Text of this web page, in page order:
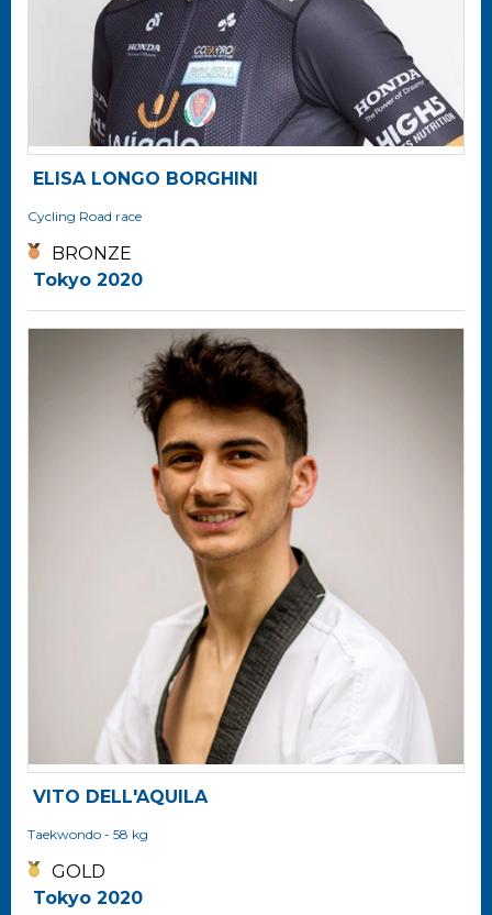
ELISA LONGO BORGHINI
Cycling Road race
BRONZE
Tokyo 2020
VITO DELL'AQUILA
Taekwondo - 58 kg
GOLD
Tokyo 2020